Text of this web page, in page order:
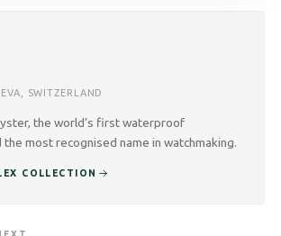
SWITZERLAND
the world’s first waterproof
the most recognised name in watchmaking.
COLLECTION